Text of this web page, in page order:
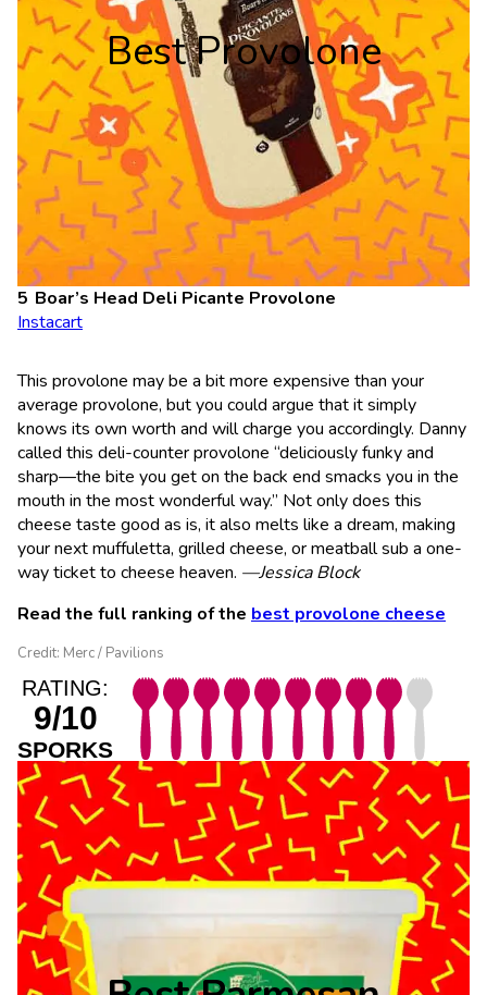
Best Provolone
Boar’s Head Deli Picante Provolone
Instacart
This provolone may be a bit more expensive than your
average provolone, but you could argue that it simply
knows its own worth and will charge you accordingly. Danny
called this deli-counter provolone “deliciously funky and
sharp—the bite you get on the back end smacks you in the
mouth in the most wonderful way.” Not only does this
cheese taste good as is, it also melts like a dream, making
your next muffuletta, grilled cheese, or meatball sub a one-
way ticket to cheese heaven. —Jessica Block
Read the full ranking of the best provolone cheese
Credit: Merc / Pavilions
RATING:
9/10
SPORKS